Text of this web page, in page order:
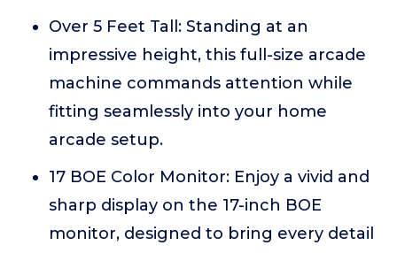
Over 5 Feet Tall: Standing at an
impressive height, this full-size arcade
machine commands attention while
fitting seamlessly into your home
arcade setup.
17 BOE Color Monitor: Enjoy a vivid and
sharp display on the 17-inch BOE
monitor, designed to bring every detail